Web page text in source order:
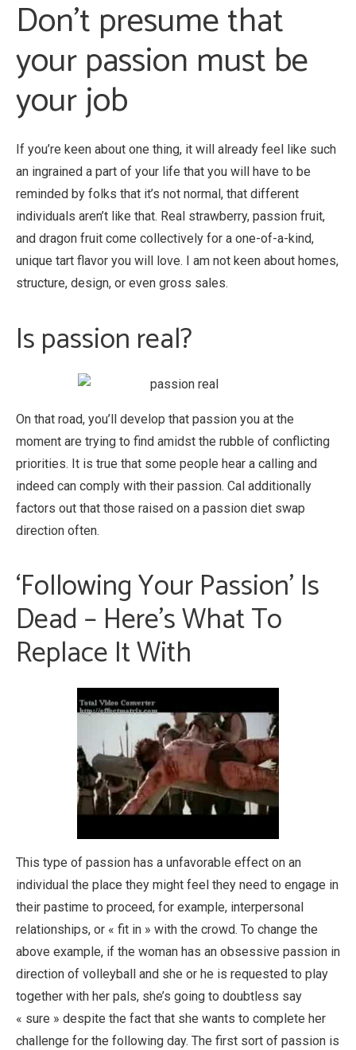
Don’t presume that
your passion must be
your job
If you’re keen about one thing, it will already feel like such
an ingrained a part of your life that you will have to be
reminded by folks that it’s not normal, that different
individuals aren’t like that. Real strawberry, passion fruit,
and dragon fruit come collectively for a one-of-a-kind,
unique tart flavor you will love. I am not keen about homes,
structure, design, or even gross sales.
Is passion real?
On that road, you’ll develop that passion you at the
moment are trying to find amidst the rubble of conflicting
priorities. It is true that some people hear a calling and
indeed can comply with their passion. Cal additionally
factors out that those raised on a passion diet swap
direction often.
‘Following Your Passion’ Is
Dead – Here’s What To
Replace It With
This type of passion has a unfavorable effect on an
individual the place they might feel they need to engage in
their pastime to proceed, for example, interpersonal
relationships, or « fit in » with the crowd. To change the
above example, if the woman has an obsessive passion in
direction of volleyball and she or he is requested to play
together with her pals, she’s going to doubtless say
« sure » despite the fact that she wants to complete her
challenge for the following day. The first sort of passion is